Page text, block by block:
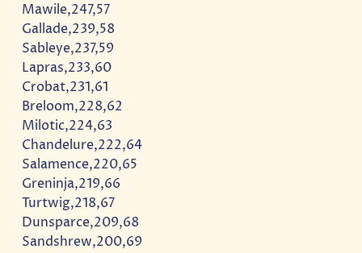
Mawile,247,57
Gallade,239,58
Sableye,237,59
Lapras,233,60
Crobat,231,61
Breloom,228,62
Milotic,224,63
Chandelure,222,64
Salamence,220,65
Greninja,219,66
Turtwig,218,67
Dunsparce,209,68
Sandshrew,200,69